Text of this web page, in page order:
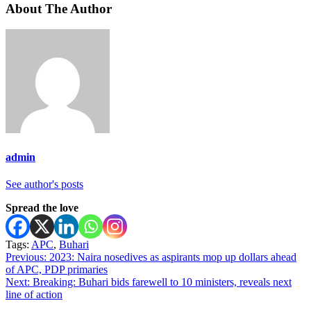
About The Author
admin
See author's posts
Spread the love
Tags: APC, Buhari
Post
navigation
Previous: 2023: Naira nosedives as aspirants mop up dollars ahead
of APC, PDP primaries
Next: Breaking: Buhari bids farewell to 10 ministers, reveals next
line of action